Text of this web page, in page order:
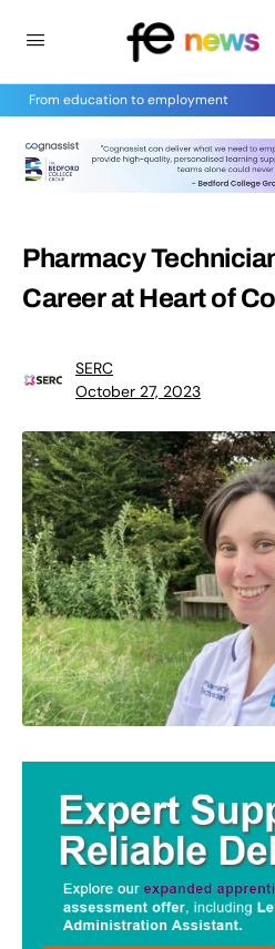
From education to employment
Pharmacy
Career at Heart of
SERC
October 27, 2023